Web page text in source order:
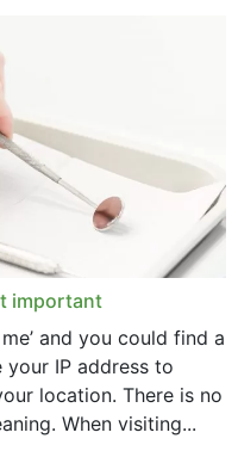
important
and you could find a
IP address to
location. There is no
When visiting...